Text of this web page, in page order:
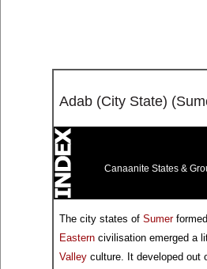
Adab (City State)
Canaanite States &
The city states of Sumer
Eastern civilisation emerged a
Valley culture. It developed out